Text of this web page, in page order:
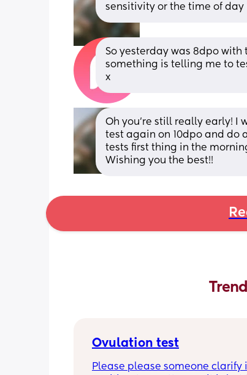
sensitivity or the time of day
So yesterday was 8dpo
something is telling me to
x
Oh you’re still really early! I
test again on 10dpo and do
tests first thing in the
Wishing you the best!!
Ovulation test
Please please someone clarify